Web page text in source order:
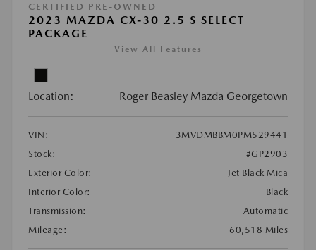
CERTIFIED PRE-OWNED
2023 MAZDA CX-30 2.5 S SELECT
PACKAGE
View All Features
Location: Roger Beasley Mazda Georgetown
VIN:
3MVDMBBM0PM529441
Stock:
#GP2903
Exterior Color:
Jet Black Mica
Interior Color:
Black
Transmission:
Automatic
Mileage:
60,518 Miles